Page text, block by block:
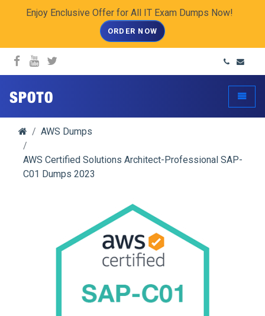
Enjoy Enclusive Offer for All IT Exam Dumps Now!
ORDER NOW
spoto.info
AWS Dumps
AWS Certified Solutions Architect-Professional SAP-
C01 Dumps 2023